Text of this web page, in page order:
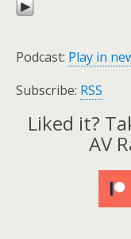
Podcast: Play in
Subscribe: RSS
Liked it?
AV